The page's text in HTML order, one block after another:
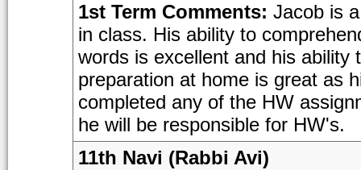
1st Term Comments: Jacob is
in class. His ability to
words is excellent and his ability
preparation at home is great as
completed any of the HW
he will be responsible for HW's.
11th Navi (Rabbi Avi)